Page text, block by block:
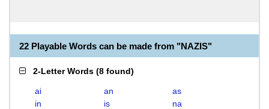
22 Playable Words can be made from "NAZIS"
2-Letter Words (8 found)
ai an
as
in
is
na